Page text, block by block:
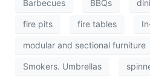
Barbecues BBQs
fire pits fire tables
modular and sectional furniture
Smokers. Umbrellas